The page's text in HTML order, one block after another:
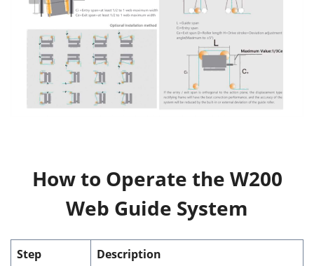
How to Operate the W200
Web Guide System
Step
Description